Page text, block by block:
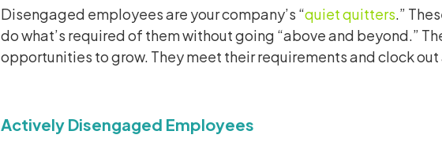
Disengaged employees are your company’s “quiet quitters.”
do what’s required of them without going “above and beyond.”
opportunities to grow. They meet their requirements and clock
Actively Disengaged Employees